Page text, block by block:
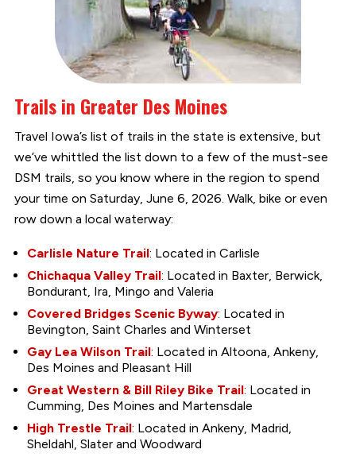
Trails in Greater Des Moines
Travel Iowa’s list of trails in the state is extensive, but
we’ve whittled the list down to a few of the must-see
DSM trails, so you know where in the region to spend
your time on Saturday, June 6, 2026. Walk, bike or even
row down a local waterway:
Carlisle Nature Trail: Located in Carlisle
Chichaqua Valley Trail: Located in Baxter, Berwick,
Bondurant, Ira, Mingo and Valeria
Covered Bridges Scenic Byway: Located in
Bevington, Saint Charles and Winterset
Gay Lea Wilson Trail: Located in Altoona, Ankeny,
Des Moines and Pleasant Hill
Great Western & Bill Riley Bike Trail: Located in
Cumming, Des Moines and Martensdale
High Trestle Trail: Located in Ankeny, Madrid,
Sheldahl, Slater and Woodward